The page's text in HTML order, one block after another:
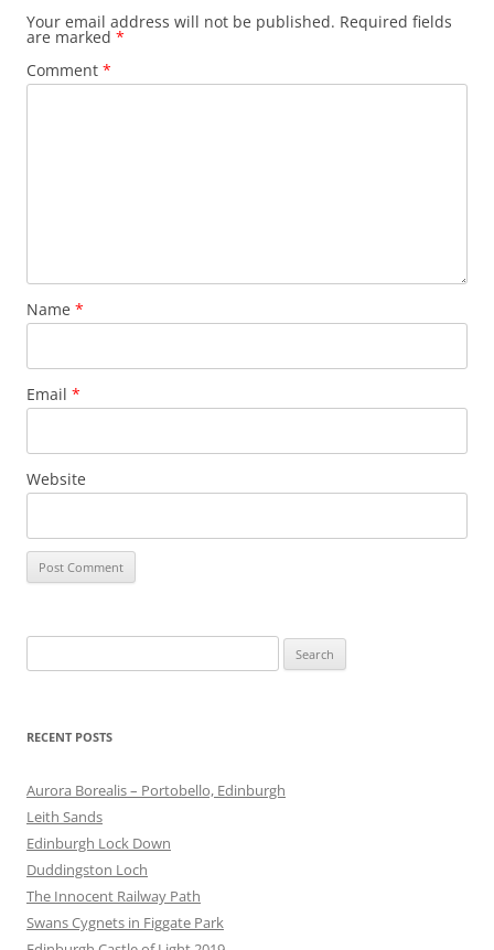
Your email address will not be published. Required fields
are marked *
Comment *
Name *
Email *
Website
for:
RECENT POSTS
Aurora Borealis – Portobello, Edinburgh
Leith Sands
Edinburgh Lock Down
Duddingston Loch
The Innocent Railway Path
Swans Cygnets in Figgate Park